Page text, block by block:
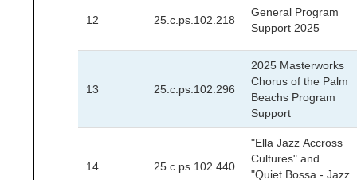
12 25.c.ps.102.218
General Program
Support 2025
13 25.c.ps.102.296
2025 Masterworks
Chorus of the Palm
Beachs Program
Support
14 25.c.ps.102.440
"Ella Jazz Accross
Cultures" and
"Quiet Bossa - Jazz